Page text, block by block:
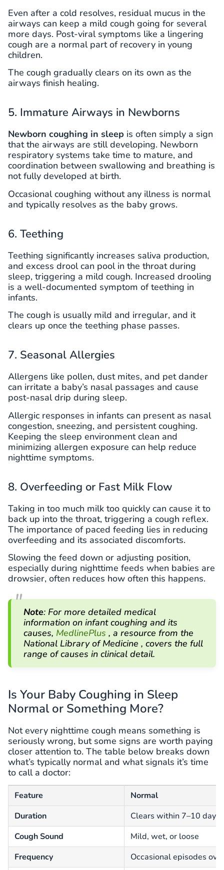
Even after a cold resolves, residual mucus in the
airways can keep a mild cough going for several
more days. Post-viral symptoms like a lingering
cough are a normal part of recovery in young
children.
The cough gradually clears on its own as the
airways finish healing.
5. Immature Airways in Newborns
Newborn coughing in sleep is often simply a sign
that the airways are still developing. Newborn
respiratory systems take time to mature, and
coordination between swallowing and breathing is
not fully developed at birth.
Occasional coughing without any illness is normal
and typically resolves as the baby grows.
6. Teething
Teething significantly increases saliva production,
and excess drool can pool in the throat during
sleep, triggering a mild cough. Increased drooling
is a well-documented symptom of teething in
infants.
The cough is usually mild and irregular, and it
clears up once the teething phase passes.
7. Seasonal Allergies
Allergens like pollen, dust mites, and pet dander
can irritate a baby’s nasal passages and cause
post-nasal drip during sleep.
Allergic responses in infants can present as nasal
congestion, sneezing, and persistent coughing.
Keeping the sleep environment clean and
minimizing allergen exposure can help reduce
nighttime symptoms.
8. Overfeeding or Fast Milk Flow
Taking in too much milk too quickly can cause it to
back up into the throat, triggering a cough reflex.
The importance of paced feeding lies in reducing
overfeeding and its associated discomforts.
Slowing the feed down or adjusting position,
especially during nighttime feeds when babies are
drowsier, often reduces how often this happens.
Note: For more detailed medical
information on infant coughing and its
causes, MedlinePlus , a resource from the
National Library of Medicine , covers the full
range of causes in clinical detail.
Is Your Baby Coughing in Sleep
Normal or Something More?
Not every nighttime cough means something is
seriously wrong, but some signs are worth paying
closer attention to. The table below breaks down
what’s typically normal and what signals it’s time
to call a doctor:
Feature
Normal
Duration
Clears within 7–10 days
Cough Sound
Mild, wet, or loose
Frequency
Occasional episodes